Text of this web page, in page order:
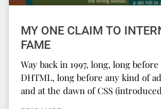
MY ONE CLAIM TO
FAME
Way back in 1997, long, long before
DHTML, long before any kind of
and at the dawn of CSS